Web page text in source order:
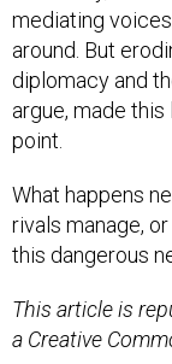
mediating
around. But
diplomacy and
argue, made
point.
What happens
rivals manage,
this dangerous
This article is
a Creative